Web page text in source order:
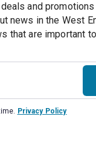
and promotions
news in the West
Privacy Policy